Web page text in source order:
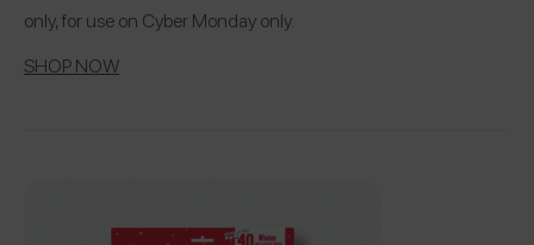
only, for use on Cyber Monday only.
SHOP NOW